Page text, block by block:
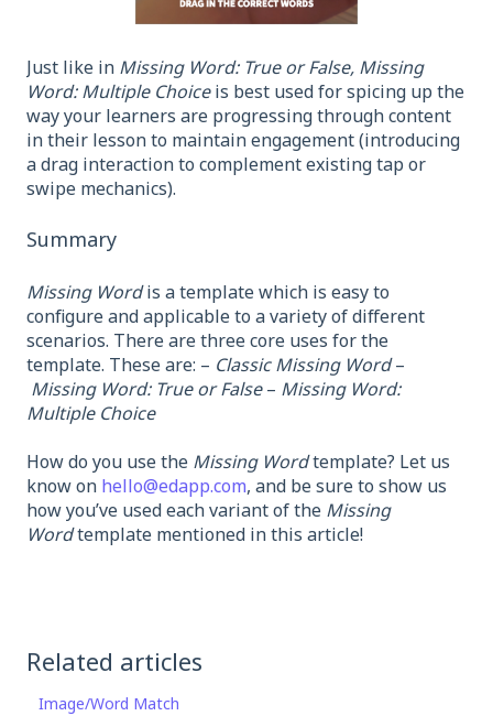
Just like in Missing Word: True or False, Missing
Word: Multiple Choiceis best used for spicing up the
way your learners are progressing through content
in their lesson to maintain engagement (introducing
a drag interaction to complement existing tap or
swipe mechanics).
Summary
Missing Wordis a template which is easy to
configure and applicable to a variety of different
scenarios. There are three core uses for the
template. These are: – Classic Missing Word–
Missing Word: True or False– Missing Word:
Multiple Choice
How do you use the Missing Wordtemplate? Let us
know on hello@edapp.com, and be sure to show us
how you’ve used each variant of the Missing
Wordtemplate mentioned in this article!
Related articles
Image/Word Match